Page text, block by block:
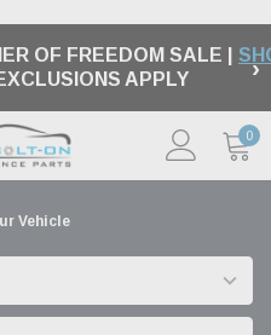
OF FREEDOM SALE |
APPLY ›
0
Vehicle